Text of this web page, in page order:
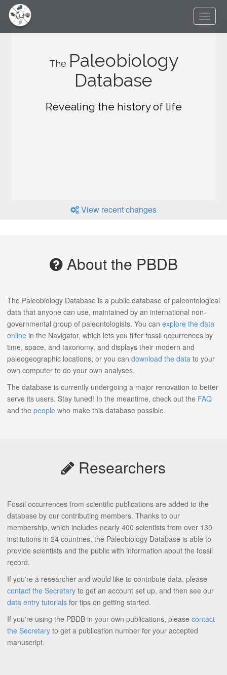
The Paleobiology
Database
Revealing the history of life
View recent changes
About the PBDB
The Paleobiology Database is a public database of paleontological
data that anyone can use, maintained by an international non-
governmental group of paleontologists. You can explore the data
online in the Navigator, which lets you filter fossil occurrences by
time, space, and taxonomy, and displays their modern and
paleogeographic locations; or you can download the data to your
own computer to do your own analyses.
The database is currently undergoing a major renovation to better
serve its users. Stay tuned! In the meantime, check out the FAQ
and the people who make this database possible.
Researchers
Fossil occurrences from scientific publications are added to the
database by our contributing members. Thanks to our
membership, which includes nearly 400 scientists from over 130
institutions in 24 countries, the Paleobiology Database is able to
provide scientists and the public with information about the fossil
record.
If you're a researcher and would like to contribute data, please
contact the Secretary to get an account set up, and then see our
data entry tutorials for tips on getting started.
If you're using the PBDB in your own publications, please contact
the Secretary to get a publication number for your accepted
manuscript.